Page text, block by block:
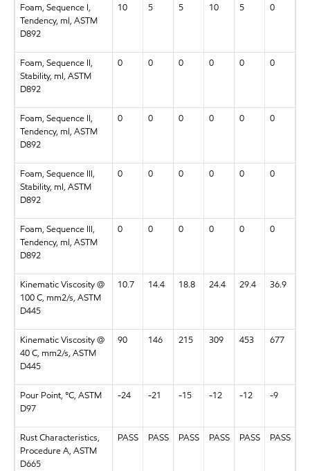
Foam, Sequence I,
Tendency, ml, ASTM
D892
10 5 5 10 5 0
Foam, Sequence II,
Stability, ml, ASTM
D892
0 0 0 0 0 0
Foam, Sequence II,
Tendency, ml, ASTM
D892
0 0 0 0 0 0
Foam, Sequence III,
Stability, ml, ASTM
D892
0 0 0 0 0 0
Foam, Sequence III,
Tendency, ml, ASTM
D892
0 0 0 0 0 0
Kinematic Viscosity @
100 C, mm2/s, ASTM
D445
10.7 14.4 18.8 24.4 29.4 36.9
Kinematic Viscosity @
40 C, mm2/s, ASTM
D445
90 146 215 309 453 677
Pour Point, °C, ASTM
D97
-24 -21 -15 -12 -12 -9
Rust Characteristics,
Procedure A, ASTM
D665
PASS PASS PASS PASS PASS PASS